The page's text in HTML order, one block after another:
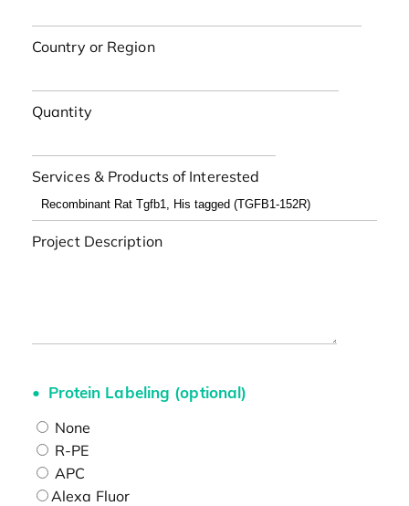
Country or Region
Quantity
Services & Products of Interested
Project Description
Protein Labeling (optional)
None
R-PE
APC
Alexa Fluor